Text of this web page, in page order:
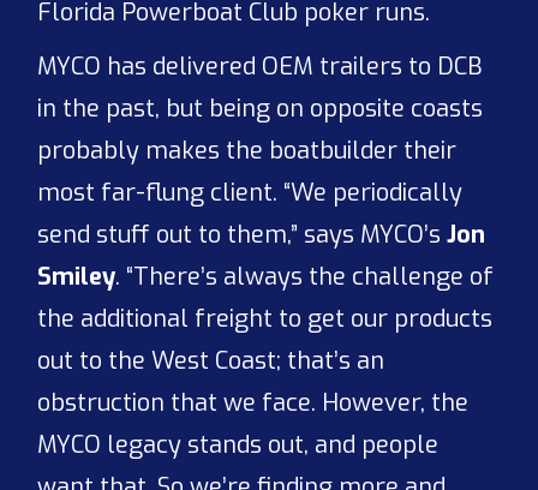
Florida Powerboat Club poker runs.
MYCO has delivered OEM trailers to DCB
in the past, but being on opposite coasts
probably makes the boatbuilder their
most far-flung client. “We periodically
send stuff out to them,” says MYCO’sJon
Smiley. “There’s always the challenge of
the additional freight to get our products
out to the West Coast; that’s an
obstruction that we face. However, the
MYCO legacy stands out, and people